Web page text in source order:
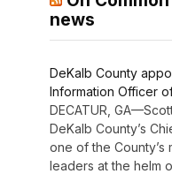
news
DeKalb County
Information Officer
DECATUR,
DeKalb County’s
one of the
leaders at the helm